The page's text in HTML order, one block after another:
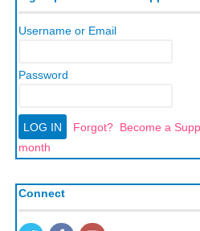
Username or Email
Password
Forgot? Become a
month
Connect